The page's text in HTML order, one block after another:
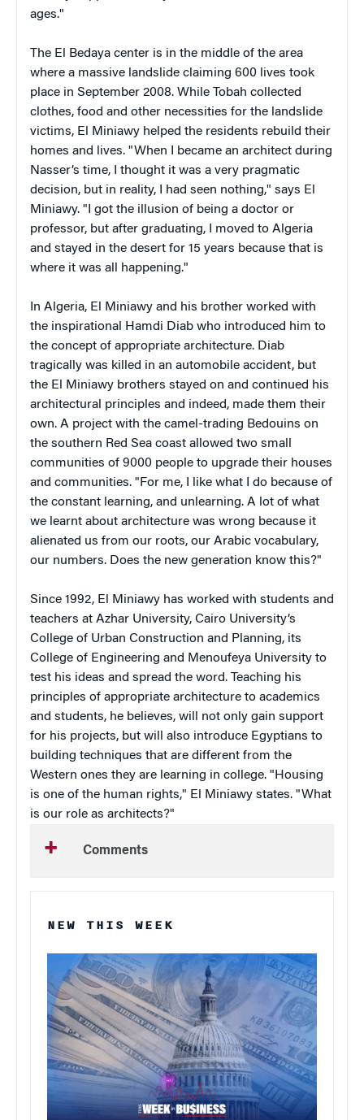
ages."
The El Bedaya center is in the middle of the area
where a massive landslide claiming 600 lives took
place in September 2008. While Tobah collected
clothes, food and other necessities for the landslide
victims, El Miniawy helped the residents rebuild their
homes and lives. "When I became an architect during
Nasser’s time, I thought it was a very pragmatic
decision, but in reality, I had seen nothing," says El
Miniawy. "I got the illusion of being a doctor or
professor, but after graduating, I moved to Algeria
and stayed in the desert for 15 years because that is
where it was all happening."
In Algeria, El Miniawy and his brother worked with
the inspirational Hamdi Diab who introduced him to
the concept of appropriate architecture. Diab
tragically was killed in an automobile accident, but
the El Miniawy brothers stayed on and continued his
architectural principles and indeed, made them their
own. A project with the camel-trading Bedouins on
the southern Red Sea coast allowed two small
communities of 9000 people to upgrade their houses
and communities. "For me, I like what I do because of
the constant learning, and unlearning. A lot of what
we learnt about architecture was wrong because it
alienated us from our roots, our Arabic vocabulary,
our numbers. Does the new generation know this?"
Since 1992, El Miniawy has worked with students and
teachers at Azhar University, Cairo University’s
College of Urban Construction and Planning, its
College of Engineering and Menoufeya University to
test his ideas and spread the word. Teaching his
principles of appropriate architecture to academics
and students, he believes, will not only gain support
for his projects, but will also introduce Egyptians to
building techniques that are different from the
Western ones they are learning in college. "Housing
is one of the human rights," El Miniawy states. "What
is our role as architects?"
Comments
NEW THIS WEEK